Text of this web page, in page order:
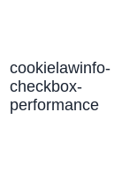
cookielawinfo-
checkbox-
performance